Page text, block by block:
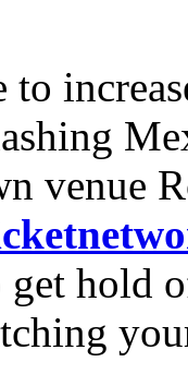
venue
hold